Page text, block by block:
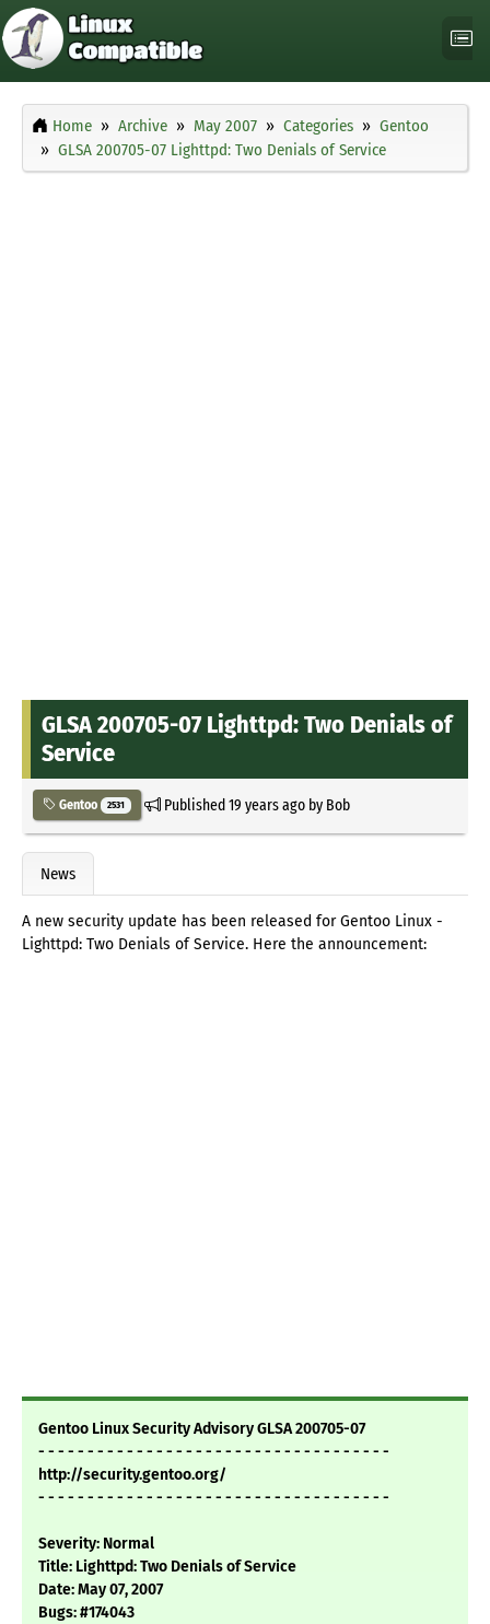
Home Archive May 2007 Categories
Gentoo
GLSA 200705-07 Lighttpd: Two Denials of Service
GLSA 200705-07 Lighttpd: Two Denials of
Service
Gentoo 2531 Published19 years agoby Bob
News
A new security update has been released for Gentoo Linux -
Lighttpd: Two Denials of Service. Here the announcement:
Gentoo Linux Security Advisory GLSA 200705-07
- - - - - - - - - - - - - - - - - - - - - - - - - - - - - - - - - - - -
http://security.gentoo.org/
- - - - - - - - - - - - - - - - - - - - - - - - - - - - - - - - - - - -
Severity: Normal
Title: Lighttpd: Two Denials of Service
Date: May 07, 2007
Bugs: #174043